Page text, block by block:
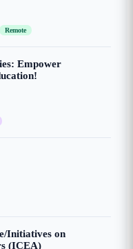
Remote
Empower
Initiatives on
(ICEA)